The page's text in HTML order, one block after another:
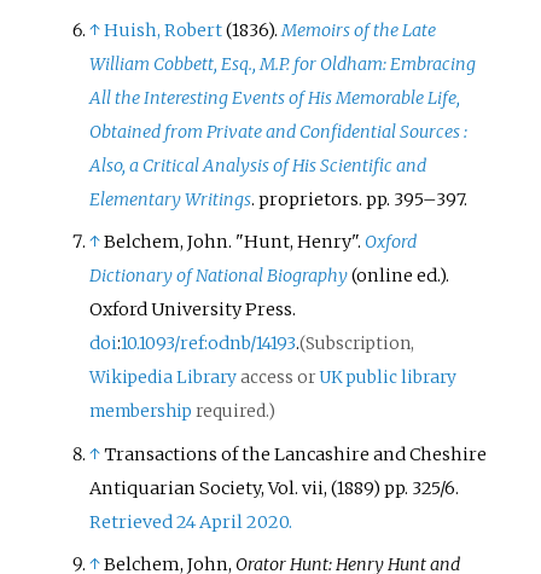
↑Huish, Robert(1836).Memoirs of the Late
William Cobbett, Esq., M.P. for Oldham: Embracing
All the Interesting Events of His Memorable Life,
Obtained from Private and Confidential Sources:
Also, a Critical Analysis of His Scientific and
Elementary Writings. proprietors. pp. 395–397.
↑Belchem, John. "Hunt, Henry". Oxford
Dictionary of National Biography(online ed.).
Oxford University Press.
doi:10.1093/ref:odnb/14193.(Subscription,
Wikipedia Libraryaccess orUK public library
membership required.)
↑Transactions of the Lancashire and Cheshire
Antiquarian Society, Vol. vii, (1889) pp. 325/6.
Retrieved 24 April 2020.
↑Belchem, John, Orator Hunt: Henry Hunt and